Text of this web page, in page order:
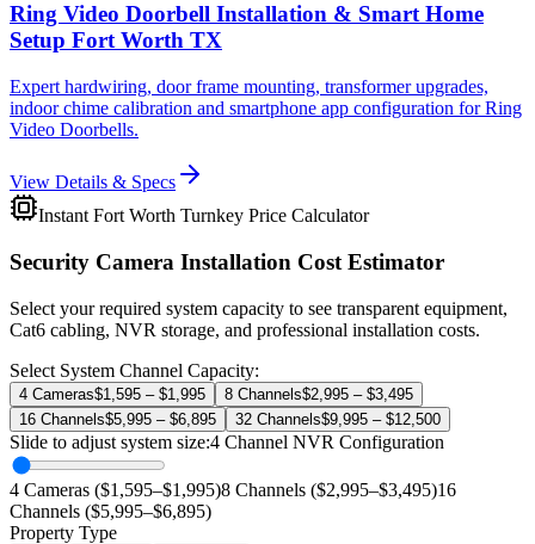
Ring Video Doorbell Installation & Smart Home
Setup Fort Worth TX
Expert hardwiring, door frame mounting, transformer upgrades,
indoor chime calibration and smartphone app configuration for Ring
Video Doorbells.
View Details & Specs
Instant Fort Worth Turnkey Price Calculator
Security Camera Installation Cost Estimator
Select your required system capacity to see transparent equipment,
Cat6 cabling, NVR storage, and professional installation costs.
Select System Channel Capacity:
4 Cameras$1,595 – $1,995 8 Channels$2,995 – $3,495
16 Channels$5,995 – $6,895 32 Channels$9,995 – $12,500
Slide to adjust system size:4 Channel NVR Configuration
4 Cameras ($1,595–$1,995)8 Channels ($2,995–$3,495)16
Channels ($5,995–$6,895)
Property Type